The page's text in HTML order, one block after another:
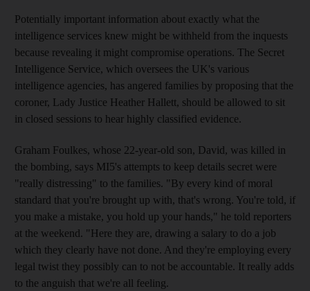
Potentially important information about exactly what the
intelligence services knew might be withheld from the inquests
because revealing it might compromise operations. The Secret
Intelligence Service, which oversees the UK's various
intelligence agencies, has angered families by proposing that the
coroner, Lady Justice Heather Hallett, should be allowed to sit
in closed sessions to hear highly classified evidence.
Graham Foulkes, whose 22-year-old son, David, was killed in
the bombing, says MI5's attempts to keep details secret were
"really distressing" to the families. "By every kind of moral
standard that you're brought up with, that's wrong. You're told, if
you make a mistake, you hold up your hands," he told reporters
at the weekend. "Here they are, drawing a salary to do a job
which they clearly have not done. And they're employing every
legal twist they possibly can to not be accountable. It really adds
to the anguish that we're all feeling.